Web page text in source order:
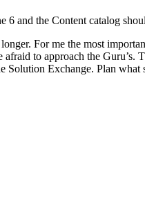
6 and the Content catalog
For me the most
to approach the Guru’s.
Exchange. Plan what